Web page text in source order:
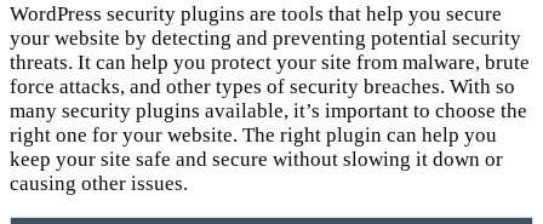
WordPress security plugins are tools that help you secure
your website by detecting and preventing potential security
threats. It can help you protect your site from malware, brute
force attacks, and other types of security breaches. With so
many security plugins available, it’s important to choose the
right one for your website. The right plugin can help you
keep your site safe and secure without slowing it down or
causing other issues.